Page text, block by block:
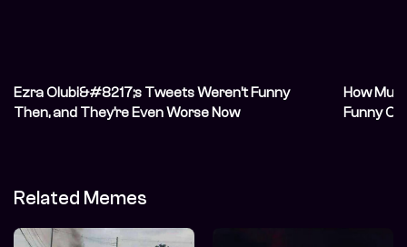
Ezra Olubi&#8217;s Tweets Weren’t Funny
Then, and They’re Even Worse Now
How
Funny
Related Memes